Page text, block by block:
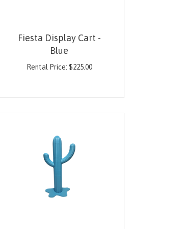
Fiesta Display Cart -
Blue
Rental Price: $225.00